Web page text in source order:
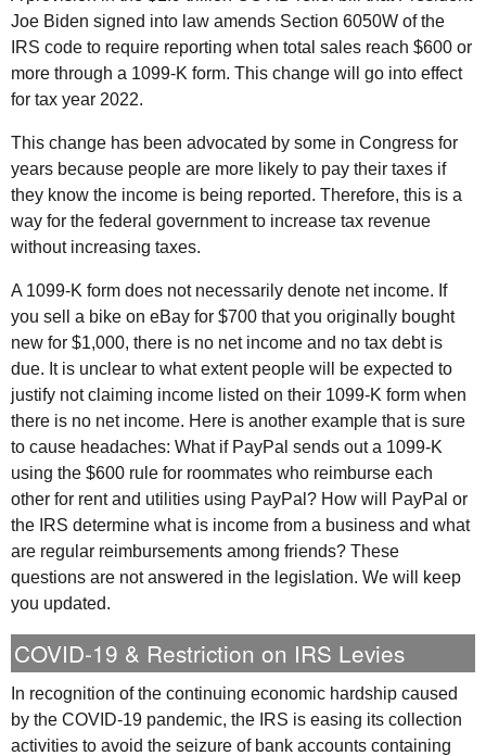
Joe Biden signed into law amends Section 6050W of the
IRS code to require reporting when total sales reach $600 or
more through a 1099-K form. This change will go into effect
for tax year 2022.
This change has been advocated by some in Congress for
years because people are more likely to pay their taxes if
they know the income is being reported. Therefore, this is a
way for the federal government to increase tax revenue
without increasing taxes.
A 1099-K form does not necessarily denote net income. If
you sell a bike on eBay for $700 that you originally bought
new for $1,000, there is no net income and no tax debt is
due. It is unclear to what extent people will be expected to
justify not claiming income listed on their 1099-K form when
there is no net income. Here is another example that is sure
to cause headaches: What if PayPal sends out a 1099-K
using the $600 rule for roommates who reimburse each
other for rent and utilities using PayPal? How will PayPal or
the IRS determine what is income from a business and what
are regular reimbursements among friends? These
questions are not answered in the legislation. We will keep
you updated.
COVID-19 & Restriction on IRS Levies
In recognition of the continuing economic hardship caused
by the COVID-19 pandemic, the IRS is easing its collection
activities to avoid the seizure of bank accounts containing